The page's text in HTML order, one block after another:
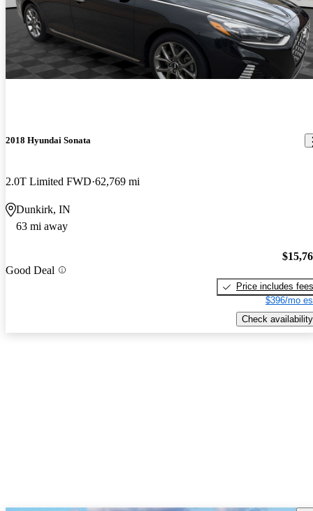
2018 Hyundai Sonata
2.0T Limited FWD 62,769 mi
Dunkirk, IN
63 mi away
Good Deal
Price includes fees
$396/mo
Check availability